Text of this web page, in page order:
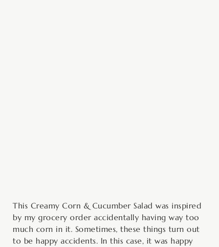
This Creamy Corn & Cucumber Salad was inspired
by my grocery order accidentally having way too
much corn in it. Sometimes, these things turn out
to be happy accidents. In this case, it was happy
minutes minutes